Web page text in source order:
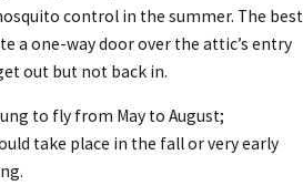
control in the summer. The best
a one-way door over the attic’s entry
out but not back in.
to fly from May to August;
take place in the fall or very early